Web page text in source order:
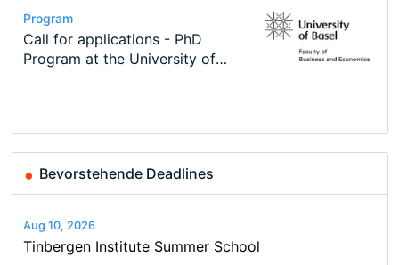
Conference
Modern Difference-in-Differences:
New Problems, New Solutions -…
Program
Call for applications - PhD
Program at the University of
Program
TEaM – Two year Master's
programme in Tourism Economics
Conference
48th RSEP International
Course
Oxford University Economics
Summer School
Job
Economic Analyst – Tax Modelling
Bevorstehende Deadlines
Aug 10, 2026
Tinbergen Institute Summer School